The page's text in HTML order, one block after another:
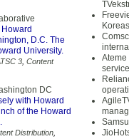
D.C. The
University.
3 Content
DC
with Howard
of the Howard
Distribution
Ateme
service